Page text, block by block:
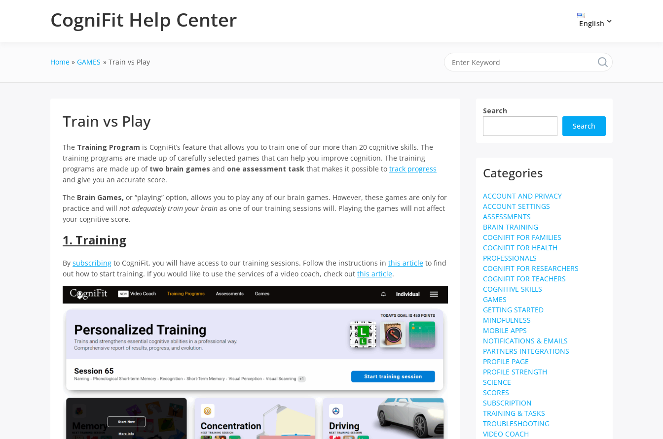
CogniFit Help Center English
Home GAMES Train vs Play
Train vs Play
The Training Program is CogniFit’s feature that allows you to train one of our more than 20 cognitive skills. The
training programs are made up of carefully selected games that can help you improve cognition. The training
programs are made up of two brain games and one assessment task that makes it possible to track progress
and give you an accurate score.
The Brain Games, or “playing” option, allows you to play any of our brain games. However, these games are only for
practice and will not adequately train your brain as one of our training sessions will. Playing the games will not affect
your cognitive score.
1. Training
By subscribing to CogniFit, you will have access to our training sessions. Follow the instructions in this article to find
out how to start training. If you would like to use the services of a video coach, check out this article.
Search
Search
Categories
ACCOUNT AND PRIVACY
ACCOUNT SETTINGS
ASSESSMENTS
BRAIN TRAINING
COGNIFIT FOR FAMILIES
COGNIFIT FOR HEALTH
PROFESSIONALS
COGNIFIT FOR RESEARCHERS
COGNIFIT FOR TEACHERS
COGNITIVE SKILLS
GAMES
GETTING STARTED
MINDFULNESS
MOBILE APPS
NOTIFICATIONS & EMAILS
PARTNERS INTEGRATIONS
PROFILE PAGE
PROFILE STRENGTH
SCIENCE
SCORES
SUBSCRIPTION
TRAINING & TASKS
TROUBLESHOOTING
VIDEO COACH